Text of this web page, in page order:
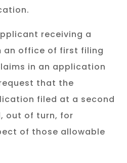
receiving a
an office of first filing
in an application
that the
filed at a second
out of turn, for
of those allowable